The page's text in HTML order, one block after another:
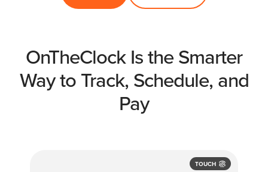
OnTheClock Is the Smarter
Way to Track, Schedule, and
Pay
TOUCH